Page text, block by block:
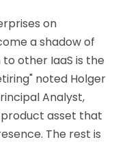
on
a shadow of
other IaaS is the
noted Holger
Analyst,
asset that
The rest is